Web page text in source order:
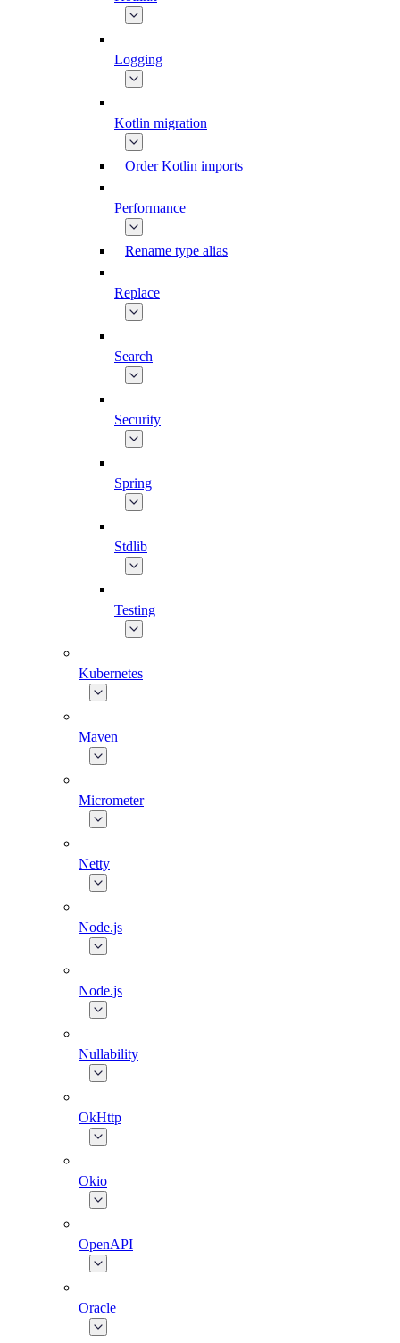
Logging
Kotlin migration
Order Kotlin imports
Performance
Rename type alias
Replace
Search
Security
Spring
Stdlib
Testing
Kubernetes
Maven
Micrometer
Netty
Node.js
Node.js
Nullability
OkHttp
Okio
OpenAPI
Oracle